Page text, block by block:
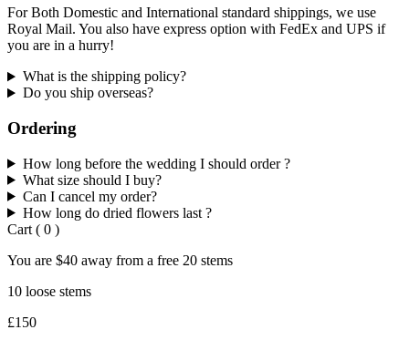
For Both Domestic and International standard shippings, we use
Royal Mail. You also have express option with FedEx and UPS if
you are in a hurry!
What is the shipping policy?
Do you ship overseas?
Ordering
How long before the wedding I should order ?
What size should I buy?
Can I cancel my order?
How long do dried flowers last ?
Cart ( 0 )
You are $40 away from a free 20 stems
10 loose stems
£150